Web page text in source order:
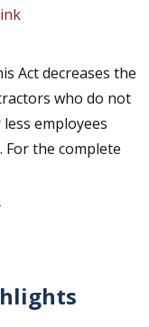
Act decreases the
who do not
employees
For the complete